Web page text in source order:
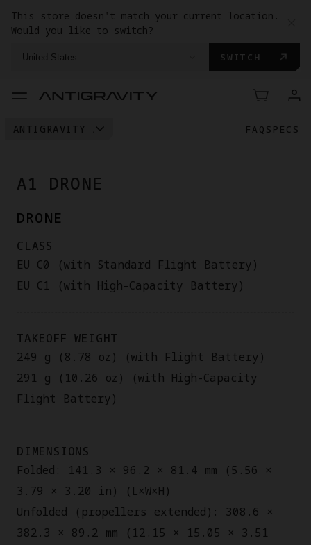
This store doesn't match your current location.
Would you like to switch?
United States SWITCH
ANTIGRAVITY A1
FAQ SPECS
A1 DRONE
DRONE
CLASS
EU C0 (with Standard Flight Battery)
EU C1 (with High-Capacity Battery)
TAKEOFF WEIGHT
249 g (8.78 oz) (with Flight Battery)
291 g (10.26 oz) (with High-Capacity
Flight Battery)
DIMENSIONS
Folded: 141.3 × 96.2 × 81.4 mm (5.56 ×
3.79 × 3.20 in) (L×W×H)
Unfolded (propellers extended): 308.6 ×
382.3 × 89.2 mm (12.15 × 15.05 × 3.51